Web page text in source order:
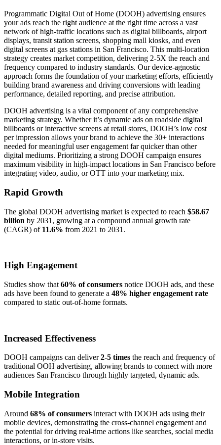
Programmatic Digital Out of Home (DOOH) advertising ensures
your ads reach the right audience at the right time across a vast
network of high-traffic locations such as digital billboards, airport
displays, transit station screens, shopping mall kiosks, and even
digital screens at gas stations in San Francisco. This multi-location
strategy creates market competition, delivering 2-5X the reach and
frequency compared to industry standards. Our device-agnostic
approach forms the foundation of your marketing efforts, efficiently
building brand awareness and driving conversions with leading
performance, detailed reporting, and precise attribution.
DOOH advertising is a vital component of any comprehensive
marketing strategy. Whether it’s dynamic ads on roadside digital
billboards or interactive screens at retail stores, DOOH’s low cost
per impression allows your brand to achieve the 30+ interactions
needed for meaningful user engagement far quicker than other
digital mediums. Prioritizing a strong DOOH campaign ensures
maximum visibility in high-impact locations in San Francisco before
integrating video, audio, or OTT into your marketing mix.
Rapid Growth
The global DOOH advertising market is expected to reach $58.67
billion by 2031, growing at a compound annual growth rate
(CAGR) of 11.6% from 2021 to 2031.
High Engagement
Studies show that 60% of consumers notice DOOH ads, and these
ads have been found to generate a 48% higher engagement rate
compared to static out-of-home formats.
Increased Effectiveness
DOOH campaigns can deliver2-5 times the reach and frequency of
traditional OOH advertising, allowing brands to connect with more
audiences San Francisco through highly targeted, dynamic ads.
Mobile Integration
Around 68% of consumers interact with DOOH ads using their
mobile devices, demonstrating the cross-channel engagement and
the potential for driving real-time actions like searches, social media
interactions, or in-store visits.